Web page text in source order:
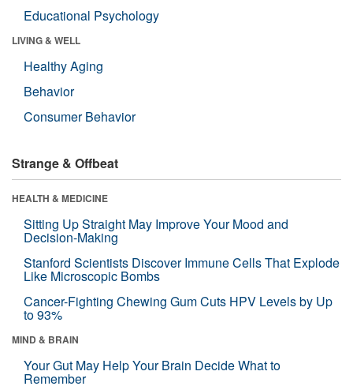
Educational Psychology
LIVING & WELL
Healthy Aging
Behavior
Consumer Behavior
Strange & Offbeat
HEALTH & MEDICINE
Sitting Up Straight May Improve Your Mood and
Decision-Making
Stanford Scientists Discover Immune Cells That Explode
Like Microscopic Bombs
Cancer-Fighting Chewing Gum Cuts HPV Levels by Up
to 93%
MIND & BRAIN
Your Gut May Help Your Brain Decide What to
Remember